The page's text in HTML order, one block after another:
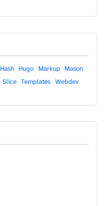
Hash Hugo Markup
Mason
Slice Templates Webdev